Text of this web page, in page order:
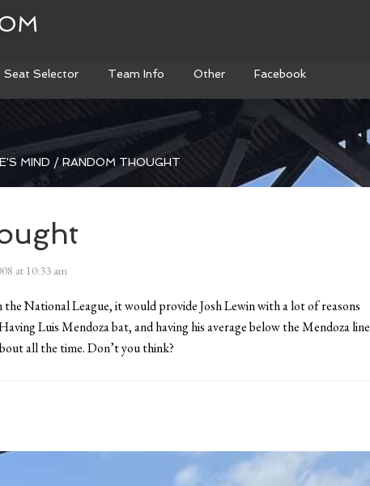
Seat Selector Team Info Other Facebook
MIND / RANDOM THOUGHT
at 10:33 am
the National League, it would provide Josh Lewin with a lot of reasons
Luis Mendoza bat, and having his average below the Mendoza line
all the time. Don’t you think?